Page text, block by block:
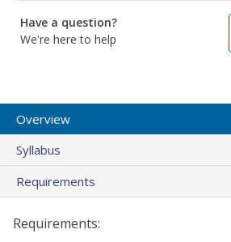
Have a question?
We're here to help
Overview
Syllabus
Requirements
Requirements: